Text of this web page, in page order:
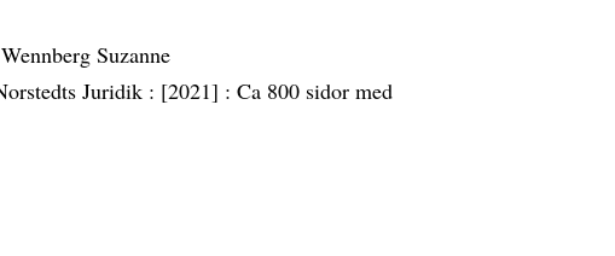
Suzanne
Juridik : [2021] : Ca 800 sidor med